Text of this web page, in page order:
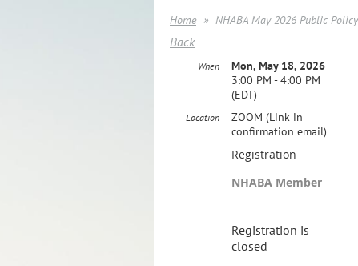
Home NHABA May 2026 Public
Back
When
Mon, May 18, 2026
3:00 PM - 4:00 PM
(EDT)
Location
ZOOM (Link in
confirmation email)
Registration
NHABA Member
Registration is
closed